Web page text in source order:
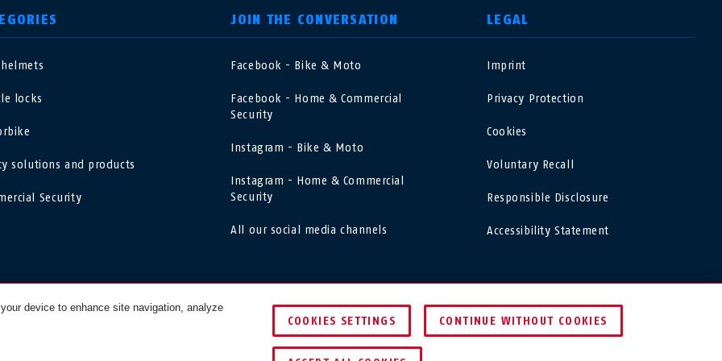
locks
solutions and products
Security
JOIN THE CONVERSATION
Facebook - Bike & Moto
Facebook - Home & Commercial
Security
Instagram - Bike & Moto
Instagram - Home & Commercial
Security
All our social media channels
LEGAL
Imprint
Privacy Protection
Cookies
Voluntary Recall
Responsible Disclosure
Accessibility Statement
Nederland Polska
FR
España
Việt Nam Finland
device to enhance site navigation, analyze
COOKIES SETTINGS CONTINUE WITHOUT COOKIES